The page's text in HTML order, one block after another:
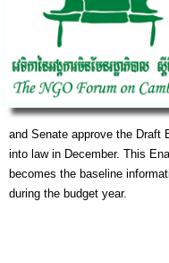
and Senate approve the Draft
into law in December. This
becomes the baseline
during the budget year.